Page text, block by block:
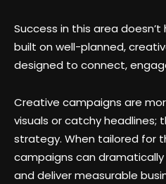
Success in this area
built on well-planned,
designed to connect,
Creative campaigns are
visuals or catchy headlines;
strategy. When tailored for
campaigns can
and deliver measurable